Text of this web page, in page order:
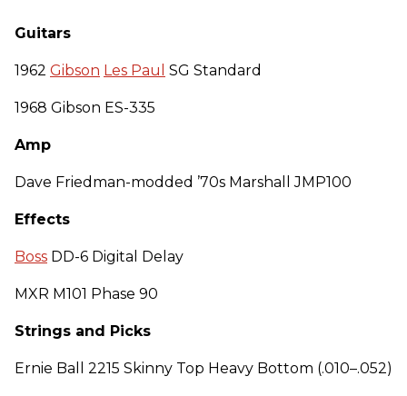
Guitars
1962 Gibson Les Paul SG Standard
1968 Gibson ES-335
Amp
Dave Friedman-modded ’70s Marshall JMP100
Effects
Boss DD-6 Digital Delay
MXR M101 Phase 90
Strings and Picks
Ernie Ball 2215 Skinny Top Heavy Bottom (.010–.052)